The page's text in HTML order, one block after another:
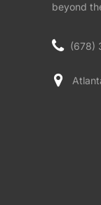
beyond
(678)